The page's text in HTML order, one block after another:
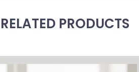
RELATED PRODUCTS